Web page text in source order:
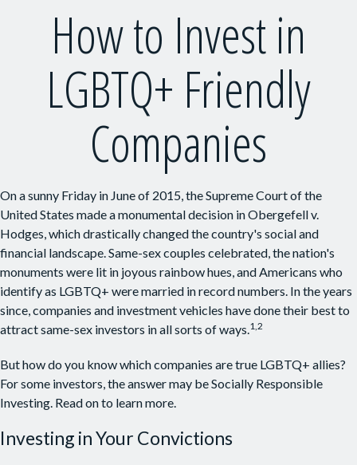
How to Invest in
LGBTQ+ Friendly
Companies
On a sunny Friday in June of 2015, the Supreme Court of the
United States made a monumental decision in Obergefell v.
Hodges, which drastically changed the country's social and
financial landscape. Same-sex couples celebrated, the nation's
monuments were lit in joyous rainbow hues, and Americans who
identify as LGBTQ+ were married in record numbers. In the years
since, companies and investment vehicles have done their best to
attract same-sex investors in all sorts of ways.1,2
But how do you know which companies are true LGBTQ+ allies?
For some investors, the answer may be Socially Responsible
Investing. Read on to learn more.
Investing in Your Convictions